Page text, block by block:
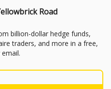
Road
billion-dollar hedge funds,
traders, and more in a free,
email.